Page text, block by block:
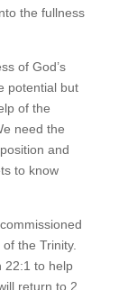
the fullness
of God’s
potential but
of the
need the
and
to know
the Trinity.
22:1 to help
return to 2